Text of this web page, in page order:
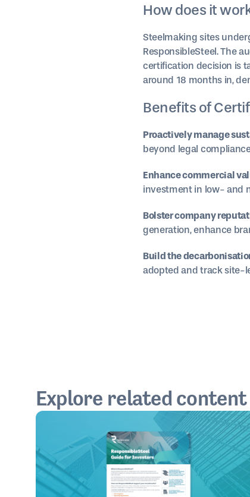
How does it
Steelmaking sites
ResponsibleSteel. The
certification decision is
around 18 months in,
Benefits of
Proactively manage
beyond legal
Enhance commercial
investment in low- and
Bolster company
generation, enhance
Build the
adopted and track site-
Explore related content